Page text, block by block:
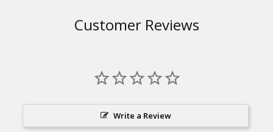
Customer Reviews
Write a Review